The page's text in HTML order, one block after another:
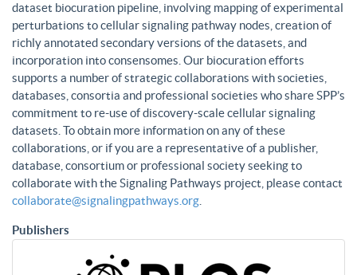
dataset biocuration pipeline, involving mapping of experimental
perturbations to cellular signaling pathway nodes, creation of
richly annotated secondary versions of the datasets, and
incorporation into consensomes. Our biocuration efforts
supports a number of strategic collaborations with societies,
databases, consortia and professional societies who share SPP’s
commitment to re-use of discovery-scale cellular signaling
datasets. To obtain more information on any of these
collaborations, or if you are a representative of a publisher,
database, consortium or professional society seeking to
collaborate with the Signaling Pathways project, please contact
collaborate@signalingpathways.org
Publishers